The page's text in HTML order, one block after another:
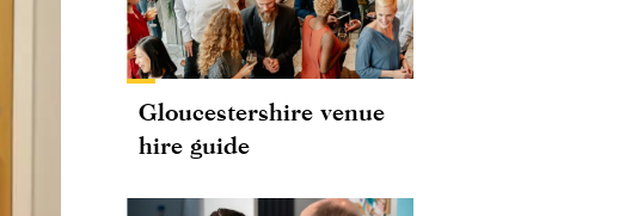
Gloucestershire venue
hire guide